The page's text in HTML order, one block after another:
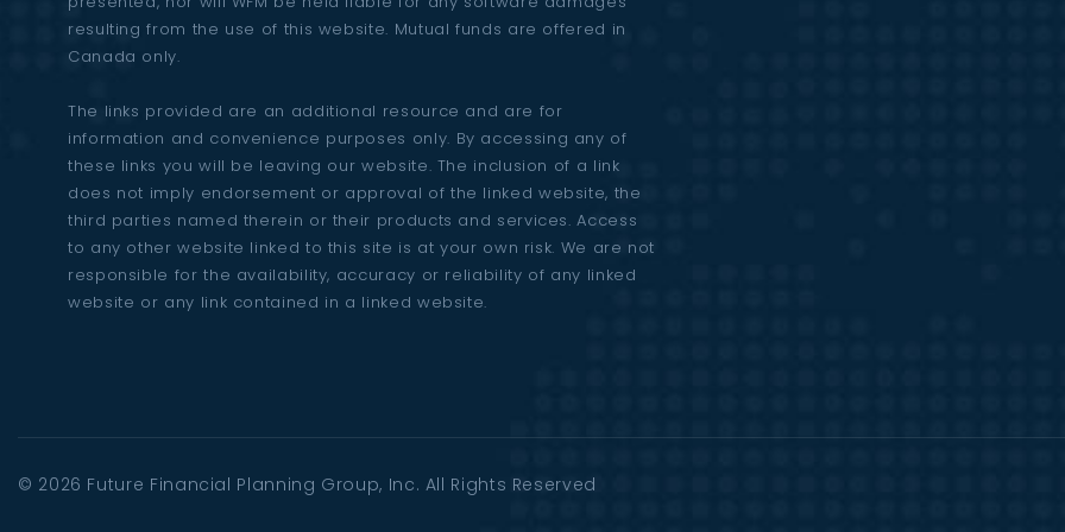
resulting from the use of this website. Mutual funds are offered in
Canada only.
The links provided are an additional resource and are for
information and convenience purposes only. By accessing any of
these links you will be leaving our website. The inclusion of a link
does not imply endorsement or approval of the linked website, the
third parties named therein or their products and services. Access
to any other website linked to this site is at your own risk. We are not
responsible for the availability, accuracy or reliability of any linked
website or any link contained in a linked website.
© 2026 Future Financial Planning Group, Inc. All Rights Reserved